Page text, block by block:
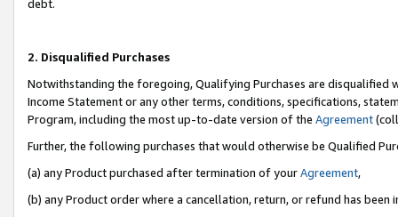
debt.
2. Disqualified Purchases
Notwithstanding the foregoing, Qualifying Purchases are disqualified
Income Statement or any other terms, conditions, specifications,
Program, including the most up-to-date version of the Agreement
Further, the following purchases that would otherwise be Qualified
(a) any Product purchased after termination of yourAgreement,
(b) any Product order where a cancellation, return, or refund has been